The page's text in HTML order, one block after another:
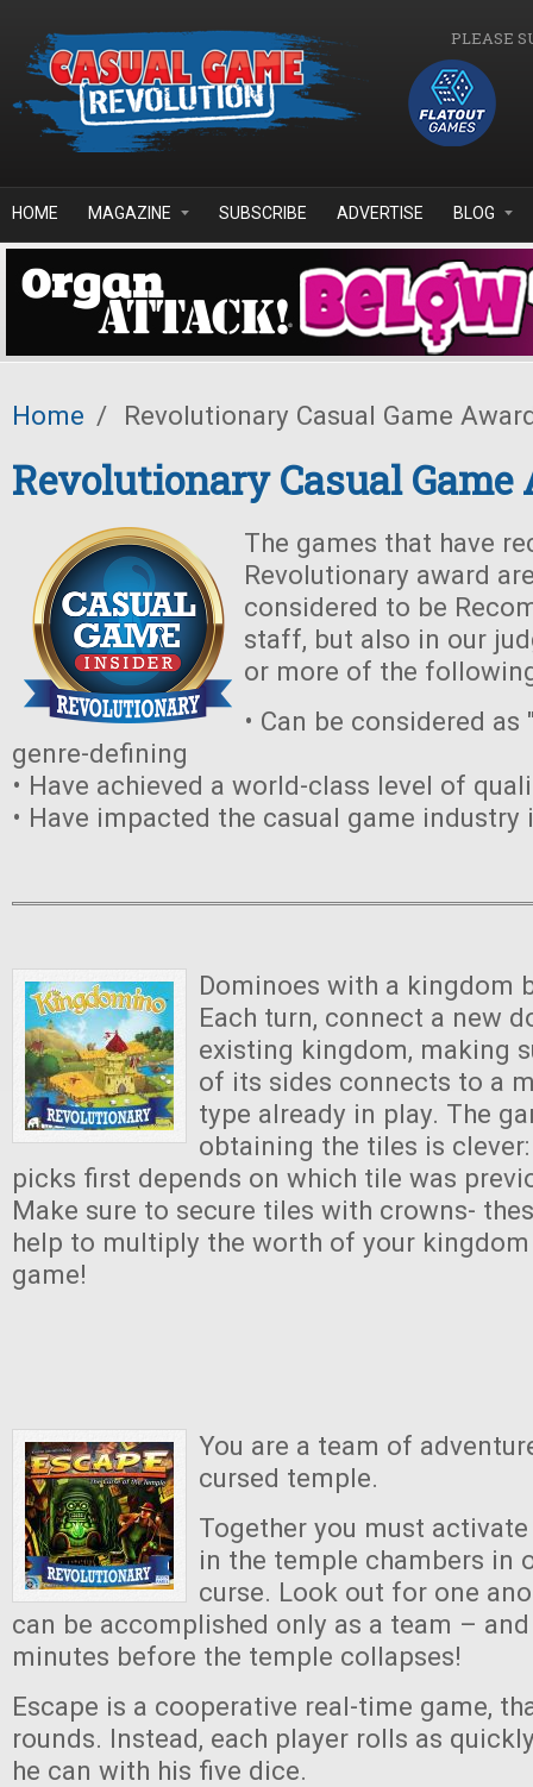
PLEASE
HOME MAGAZINE SUBSCRIBE ADVERTISE BLOG
Home / Revolutionary Casual Game
Revolutionary Casual Game
The games that have
Revolutionary award
considered to be
staff, but also in our
or more of the
• Can be considered
genre-defining
• Have achieved a world-class level of
• Have impacted the casual game industry
Dominoes with a kingdom
Each turn, connect a new
existing kingdom, making
of its sides connects to a
type already in play. The
obtaining the tiles is
picks first depends on which tile was
Make sure to secure tiles with crowns-
help to multiply the worth of your
game!
You are a team of
cursed temple.
Together you must
in the temple chambers in
curse. Look out for one
can be accomplished only as a team –
minutes before the temple collapses!
Escape is a cooperative real-time game,
rounds. Instead, each player rolls as
he can with his five dice.